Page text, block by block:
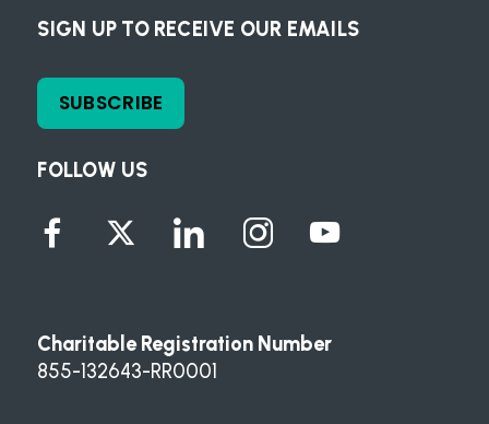
FOLLOW US
SIGN UP TO RECEIVE OUR EMAILS
SUBSCRIBE
Charitable Registration Number
855-132643-RR0001